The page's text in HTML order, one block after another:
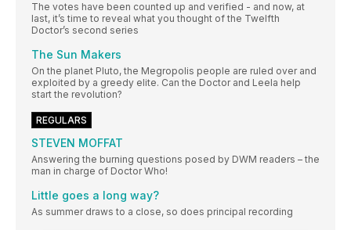
The votes have been counted up and verified - and now, at
last, it’s time to reveal what you thought of the Twelfth
Doctor’s second series
The Sun Makers
On the planet Pluto, the Megropolis people are ruled over and
exploited by a greedy elite. Can the Doctor and Leela help
start the revolution?
REGULARS
STEVEN MOFFAT
Answering the burning questions posed by DWM readers – the
man in charge of Doctor Who!
Little goes a long way?
As summer draws to a close, so does principal recording